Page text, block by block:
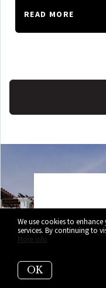
READ MORE
We use cookies to
services. By continuing to
More info
OK